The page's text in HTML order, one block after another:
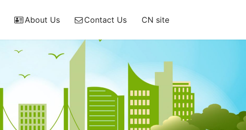
About Us Contact Us CN site